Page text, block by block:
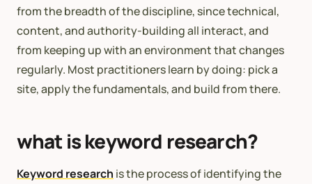
from the breadth of the discipline, since technical,
content, and authority-building all interact, and
from keeping up with an environment that changes
regularly. Most practitioners learn by doing: pick a
site, apply the fundamentals, and build from there.
what is keyword research?
Keyword research is the process of identifying the